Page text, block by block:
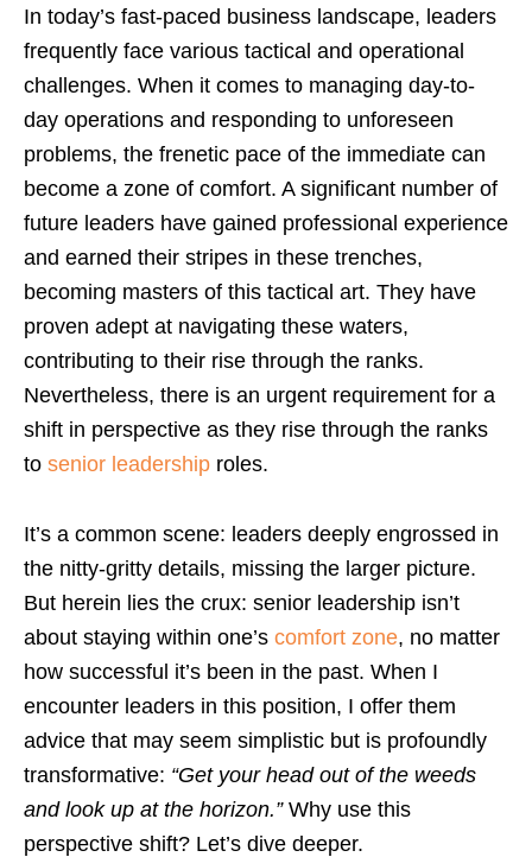
In today’s fast-paced business landscape, leaders
frequently face various tactical and operational
challenges. When it comes to managing day-to-
day operations and responding to unforeseen
problems, the frenetic pace of the immediate can
become a zone of comfort. A significant number of
future leaders have gained professional experience
and earned their stripes in these trenches,
becoming masters of this tactical art. They have
proven adept at navigating these waters,
contributing to their rise through the ranks.
Nevertheless, there is an urgent requirement for a
shift in perspective as they rise through the ranks
to senior leadership roles.
It’s a common scene: leaders deeply engrossed in
the nitty-gritty details, missing the larger picture.
But herein lies the crux: senior leadership isn’t
about staying within one’s comfort zone, no matter
how successful it’s been in the past. When I
encounter leaders in this position, I offer them
advice that may seem simplistic but is profoundly
transformative: “Get your head out of the weeds
and look up at the horizon.”Why use this
perspective shift? Let’s dive deeper.